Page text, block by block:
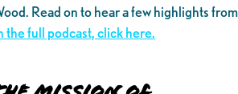
Read on to hear a few highlights from
the full podcast, click here.